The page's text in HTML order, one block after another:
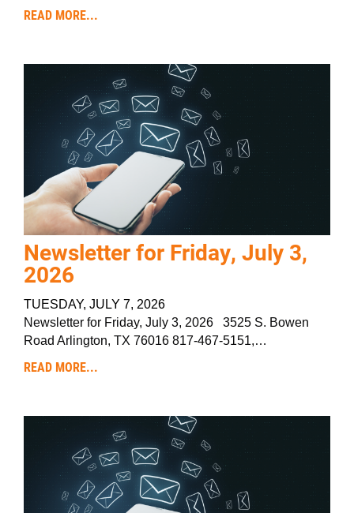
READ MORE...
Newsletter for Friday, July 3,
2026
TUESDAY, JULY 7, 2026
Newsletter for Friday, July 3, 2026 3525 S. Bowen
Road Arlington, TX 76016 817-467-5151,…
READ MORE...